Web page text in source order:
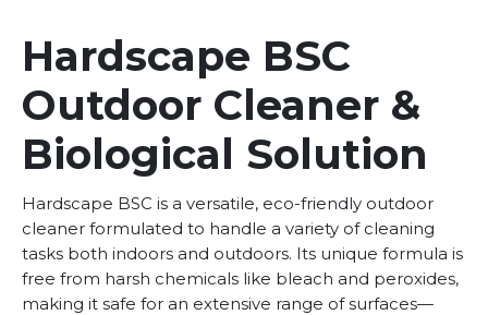
Hardscape BSC
Outdoor Cleaner &
Biological Solution
Hardscape BSC is a versatile, eco-friendly outdoor
cleaner formulated to handle a variety of cleaning
tasks both indoors and outdoors. Its unique formula is
free from harsh chemicals like bleach and peroxides,
making it safe for an extensive range of surfaces—